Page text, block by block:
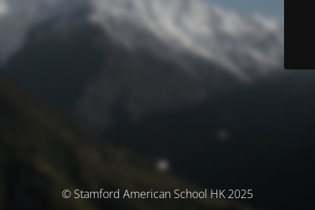
© Stamford American School HK 2025